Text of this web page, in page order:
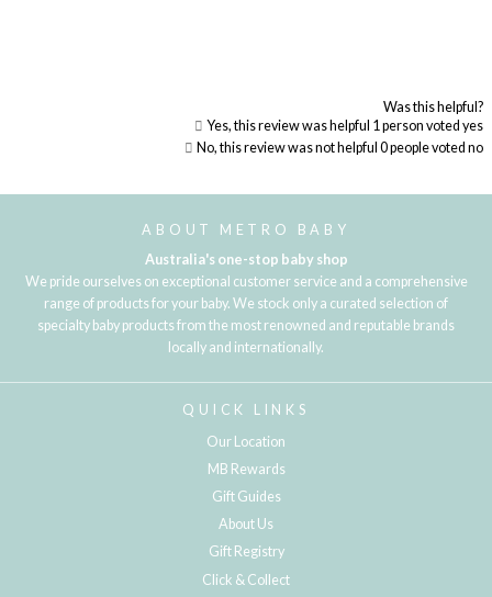
Was this helpful?
Yes, this review was helpful 1 person voted yes
No, this review was not helpful 0people voted no
Loading...
ABOUT METRO BABY
Australia's one-stop baby shop
We pride ourselves on exceptional customer service and a comprehensive
range of products for your baby. We stock only a curated selection of
specialty baby products from the most renowned and reputable brands
locally and internationally.
QUICK LINKS
Our Location
MB Rewards
Gift Guides
About Us
Gift Registry
Click & Collect